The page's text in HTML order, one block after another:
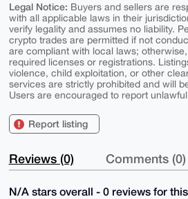
Legal Notice: Buyers and sellers are
with all applicable laws in their
verify legality and assumes no liability.
crypto trades are permitted if not
are compliant with local laws;
required licenses or registrations.
violence, child exploitation, or other
services are strictly prohibited and will
Users are encouraged to report
Report listing
Reviews (0) Comments (0)
N/A stars overall - 0 reviews for